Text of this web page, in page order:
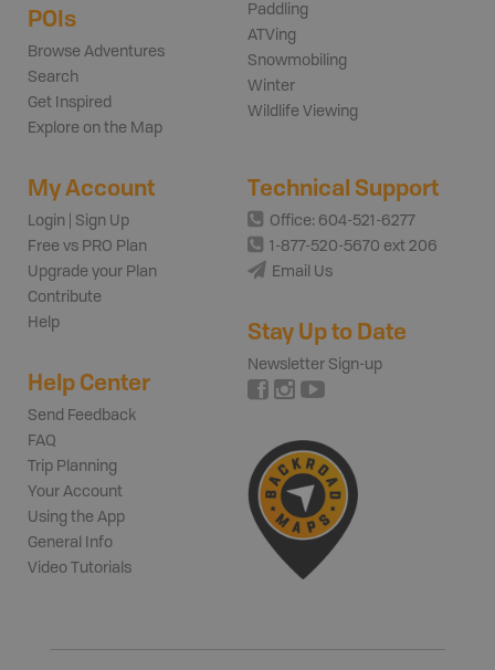
POIs
Browse Adventures
Search
Get Inspired
Explore on the Map
Paddling
ATVing
Snowmobiling
Winter
Wildlife Viewing
My Account
Login | Sign Up
Free vs PRO Plan
Upgrade your Plan
Contribute
Help
Help Center
Send Feedback
FAQ
Trip Planning
Your Account
Using the App
General Info
Video Tutorials
Technical Support
Office: 604-521-6277
1-877-520-5670 ext 206
Email Us
Stay Up to Date
Newsletter Sign-up